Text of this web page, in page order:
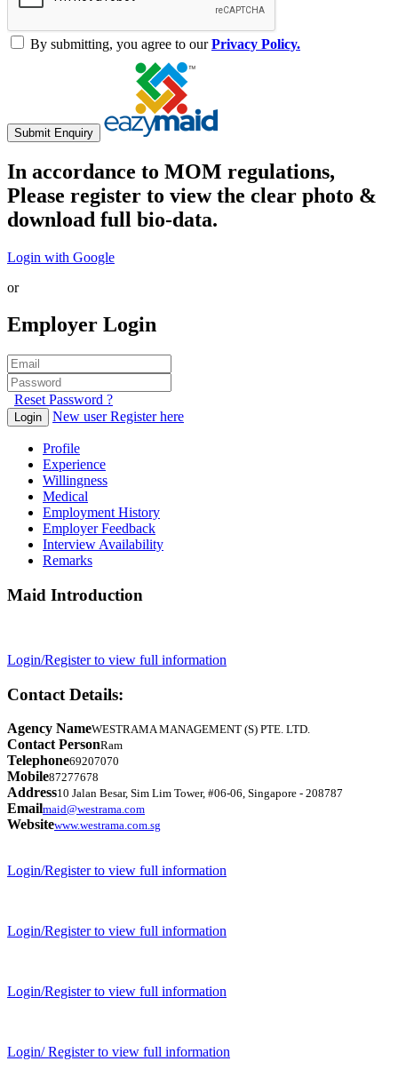
By submitting, you agree to ourPrivacy Policy.
Submit Enquiry
In accordance to MOM regulations,
Please register to view the clear photo &
download full bio-data.
Login with Google
or
Employer Login
Reset Password ?
Login New user Register here
Profile
Experience
Willingness
Medical
Employment History
Employer Feedback
Interview Availability
Remarks
Maid Introduction
Login/Register to view full information
Contact Details:
Agency NameWESTRAMA MANAGEMENT (S) PTE. LTD.
Contact PersonRam
Telephone69207070
Mobile87277678
Address10 Jalan Besar, Sim Lim Tower, #06-06, Singapore - 208787
Emailmaid@westrama.com
Websitewww.westrama.com.sg
Login/Register to view full information
Login/Register to view full information
Login/Register to view full information
Login/ Register to view full information